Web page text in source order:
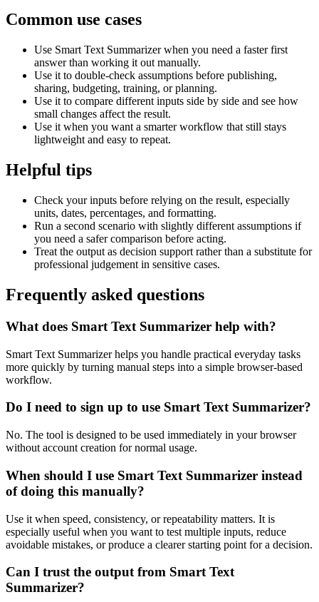
Common use cases
Use Smart Text Summarizer when you need a faster first
answer than working it out manually.
Use it to double-check assumptions before publishing,
sharing, budgeting, training, or planning.
Use it to compare different inputs side by side and see how
small changes affect the result.
Use it when you want a smarter workflow that still stays
lightweight and easy to repeat.
Helpful tips
Check your inputs before relying on the result, especially
units, dates, percentages, and formatting.
Run a second scenario with slightly different assumptions if
you need a safer comparison before acting.
Treat the output as decision support rather than a substitute for
professional judgement in sensitive cases.
Frequently asked questions
What does Smart Text Summarizer help with?
Smart Text Summarizer helps you handle practical everyday tasks
more quickly by turning manual steps into a simple browser-based
workflow.
Do I need to sign up to use Smart Text Summarizer?
No. The tool is designed to be used immediately in your browser
without account creation for normal usage.
When should I use Smart Text Summarizer instead
of doing this manually?
Use it when speed, consistency, or repeatability matters. It is
especially useful when you want to test multiple inputs, reduce
avoidable mistakes, or produce a clearer starting point for a decision.
Can I trust the output from Smart Text
Summarizer?